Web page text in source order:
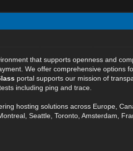
that supports openness and
We offer comprehensive options
portal supports our mission of
including ping and trace.
hosting solutions across Europe,
Seattle, Toronto, Amsterdam,